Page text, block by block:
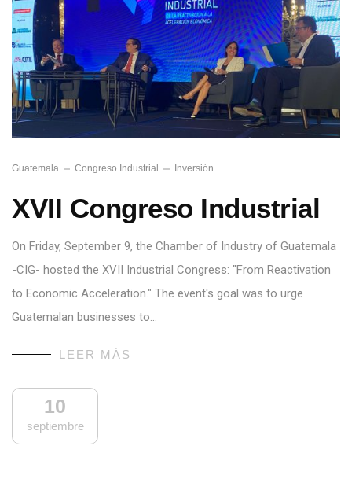
Guatemala Congreso Industrial Inversión
XVII Congreso Industrial
On Friday, September 9, the Chamber of Industry of Guatemala
-CIG- hosted the XVII Industrial Congress: "From Reactivation
to Economic Acceleration." The event's goal was to urge
Guatemalan businesses to…
LEER MÁS
10
septiembre